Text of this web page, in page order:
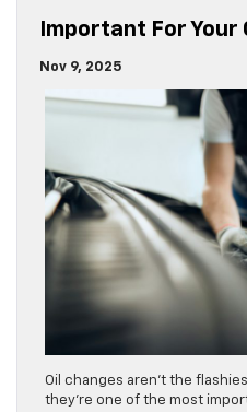
Important For Your
Nov 9, 2025
Oil changes aren’t the
they’re one of the most